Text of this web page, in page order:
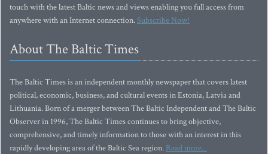
touch with the latest Baltic news and views enabling you full access from
anywhere with an Internet connection.Subscribe Now!
About The Baltic Times
The Baltic Times is an independent monthly newspaper that covers latest
political, economic, business, and cultural events in Estonia, Latvia and
Lithuania. Born of a merger between The Baltic Independent and The Baltic
Observer in 1996, The Baltic Times continues to bring objective,
comprehensive, and timely information to those with an interest in this
rapidly developing area of the Baltic Sea region. Read more...